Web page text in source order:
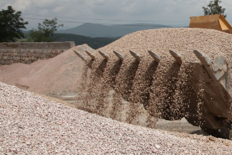
Weight
Capacity